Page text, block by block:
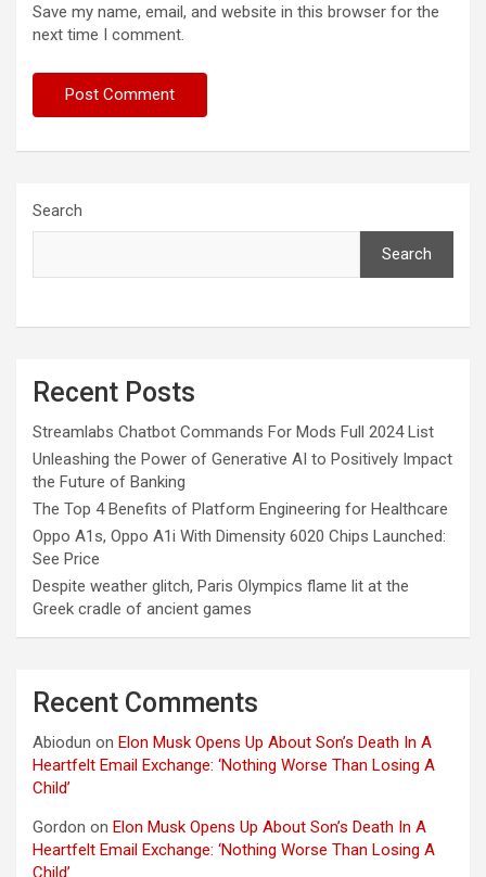
Save my name, email, and website in this browser for the
next time I comment.
Search
Search
Recent Posts
Streamlabs Chatbot Commands For Mods Full 2024 List
Unleashing the Power of Generative AI to Positively Impact
the Future of Banking
The Top 4 Benefits of Platform Engineering for Healthcare
Oppo A1s, Oppo A1i With Dimensity 6020 Chips Launched:
See Price
Despite weather glitch, Paris Olympics flame lit at the
Greek cradle of ancient games
Recent Comments
Abiodun on Elon Musk Opens Up About Son’s Death In A
Heartfelt Email Exchange: ‘Nothing Worse Than Losing A
Child’
Gordon on Elon Musk Opens Up About Son’s Death In A
Heartfelt Email Exchange: ‘Nothing Worse Than Losing A
Child’